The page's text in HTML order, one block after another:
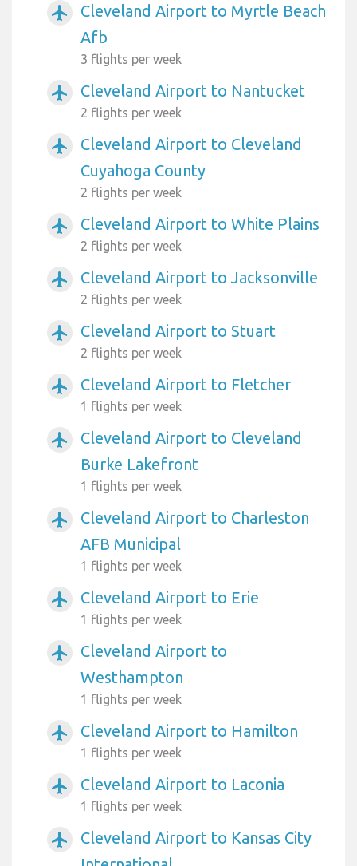
airplanemode_active
Cleveland Airport to Myrtle Beach
Afb
3 flights per week
airplanemode_active Cleveland Airport to Nantucket
2 flights per week
airplanemode_active
Cleveland Airport to Cleveland
Cuyahoga County
2 flights per week
airplanemode_active Cleveland Airport to White Plains
2 flights per week
airplanemode_active Cleveland Airport to Jacksonville
2 flights per week
airplanemode_active Cleveland Airport to Stuart
2 flights per week
airplanemode_active Cleveland Airport to Fletcher
1 flights per week
airplanemode_active
Cleveland Airport to Cleveland
Burke Lakefront
1 flights per week
airplanemode_active
Cleveland Airport to Charleston
AFB Municipal
1 flights per week
airplanemode_active Cleveland Airport to Erie
1 flights per week
airplanemode_active
Cleveland Airport to
Westhampton
1 flights per week
airplanemode_active Cleveland Airport to Hamilton
1 flights per week
airplanemode_active Cleveland Airport to Laconia
1 flights per week
airplanemode_active
Cleveland Airport to Kansas City